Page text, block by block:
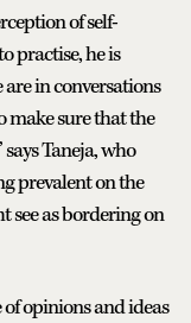
of self-
practise, he is
in conversations
make sure that the
says Taneja, who
prevalent on the
see as bordering on
opinions and ideas